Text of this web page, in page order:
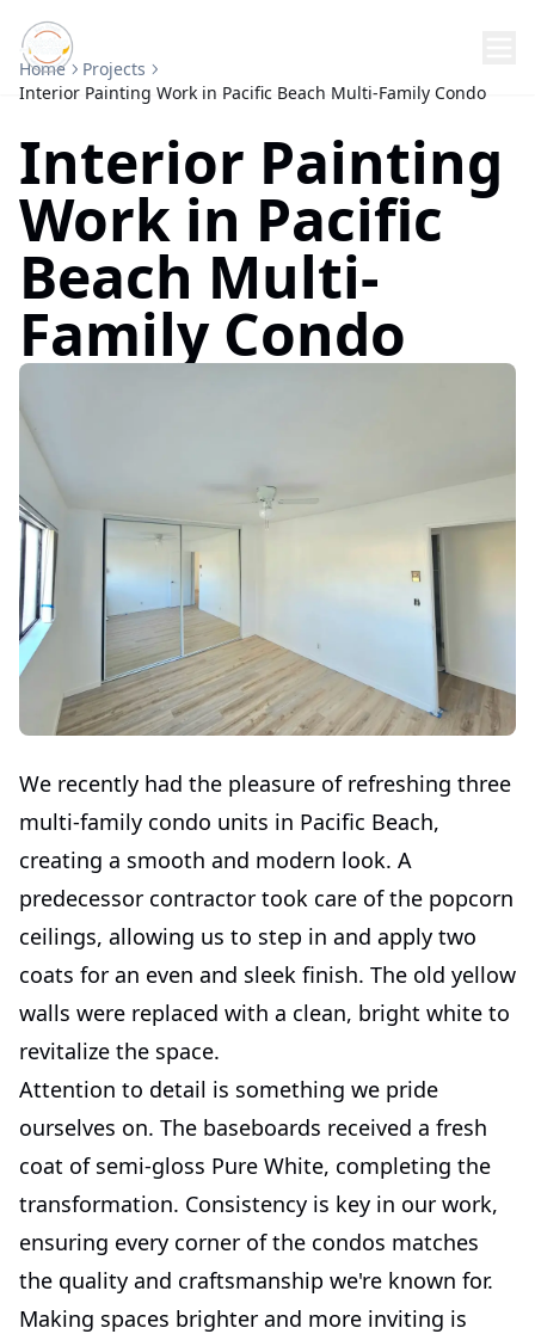
Home
Projects
Interior Painting Work in Pacific Beach Multi-Family Condo
Interior Painting
Work in Pacific
Beach Multi-
Family Condo
We recently had the pleasure of refreshing three
multi-family condo units in Pacific Beach,
creating a smooth and modern look. A
predecessor contractor took care of the popcorn
ceilings, allowing us to step in and apply two
coats for an even and sleek finish. The old yellow
walls were replaced with a clean, bright white to
revitalize the space.
Attention to detail is something we pride
ourselves on. The baseboards received a fresh
coat of semi-gloss Pure White, completing the
transformation. Consistency is key in our work,
ensuring every corner of the condos matches
the quality and craftsmanship we're known for.
Making spaces brighter and more inviting is